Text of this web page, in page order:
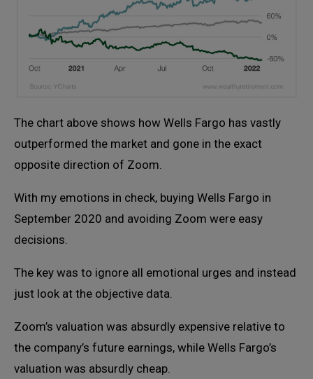
The chart above shows how Wells Fargo has vastly
outperformed the market and gone in the exact
opposite direction of Zoom.
With my emotions in check, buying Wells Fargo in
September 2020 and avoiding Zoom were easy
decisions.
The key was to ignore all emotional urges and instead
just look at the objective data.
Zoom’s valuation was absurdly expensive relative to
the company’s future earnings, while Wells Fargo’s
valuation was absurdly cheap.